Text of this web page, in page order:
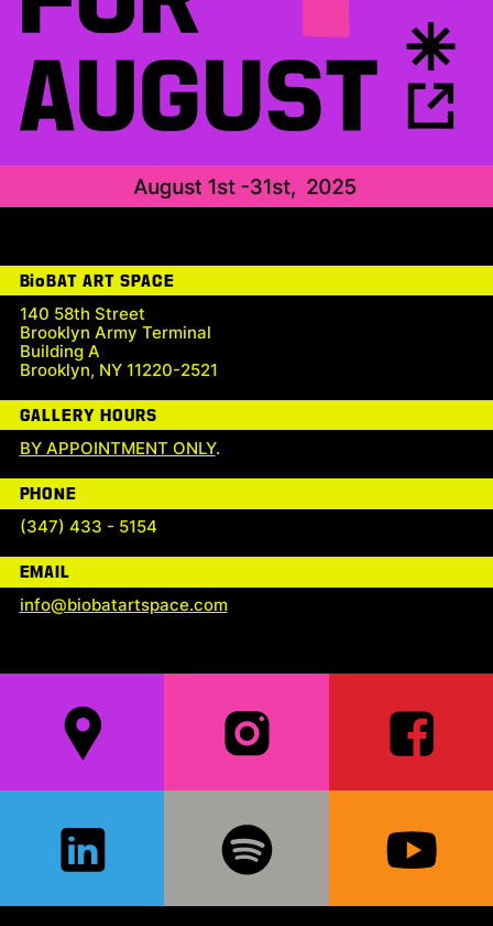
BioBAT ART SPACE
140 58th Street
Brooklyn Army Terminal
Building A
Brooklyn, NY 11220-2521
GALLERY HOURS
BY APPOINTMENT ONLY.
PHONE
(347) 433 - 5154
EMAIL
info@biobatartspace.com